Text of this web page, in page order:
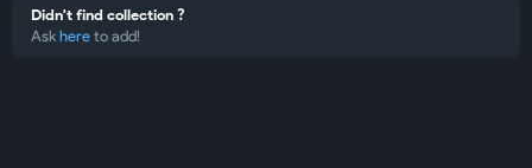
Didn't find collection ?
Ask here to add!